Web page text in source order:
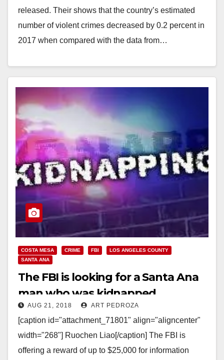
released. Their shows that the country’s estimated
number of violent crimes decreased by 0.2 percent in
2017 when compared with the data from…
COSTA MESA CRIME FBI
LOS ANGELES COUNTY
SANTA ANA
The FBI is looking for a Santa Ana
man who was kidnapped
AUG 21, 2018 ART PEDROZA
[caption id="attachment_71801" align="aligncenter"
width="268"] Ruochen Liao[/caption] The FBI is
offering a reward of up to $25,000 for information